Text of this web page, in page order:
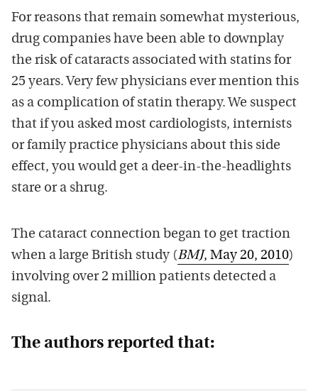
For reasons that remain somewhat mysterious,
drug companies have been able to downplay
the risk of cataracts associated with statins for
25 years. Very few physicians ever mention this
as a complication of statin therapy. We suspect
that if you asked most cardiologists, internists
or family practice physicians about this side
effect, you would get a deer-in-the-headlights
stare or a shrug.
The cataract connection began to get traction
when a large British study (BMJ, May 20, 2010)
involving over 2 million patients detected a
signal.
The authors reported that: